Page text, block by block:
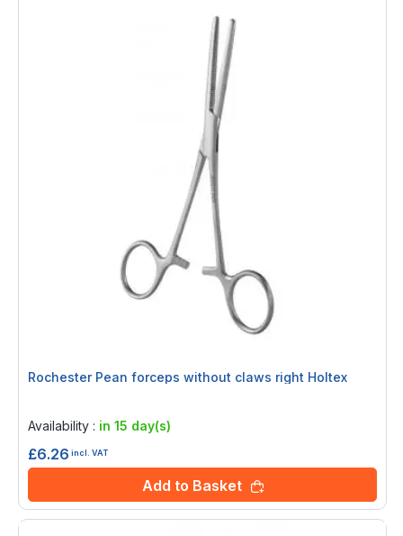
Rochester Pean forceps without claws right Holtex
Availability : in 15 day(s)
£6.26 incl. VAT
Add to Basket